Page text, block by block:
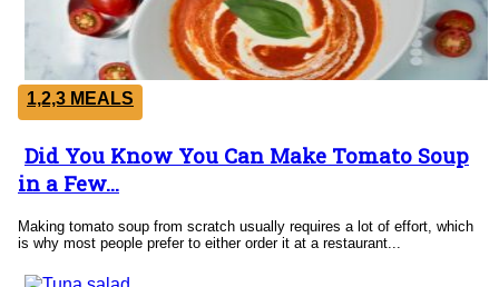
1,2,3 MEALS
Section
Heading
Did You Know You Can Make Tomato Soup
in a Few...
Making tomato soup from scratch usually requires a lot of effort, which
is why most people prefer to either order it at a restaurant...